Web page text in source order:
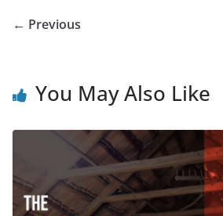
← Previous
You May Also Like